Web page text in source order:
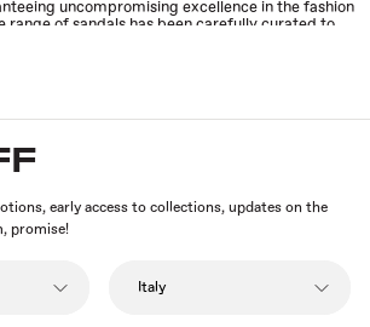
uncompromising excellence in the fashion
range of sandals has been carefully curated to
now and add a touch of elegance to your look
early access to collections, updates on the
promise!